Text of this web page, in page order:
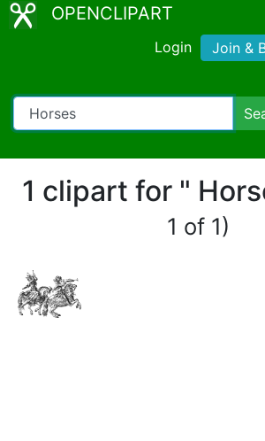
OPENCLIPART
Login Join &
1 clipart for "
1 of 1)